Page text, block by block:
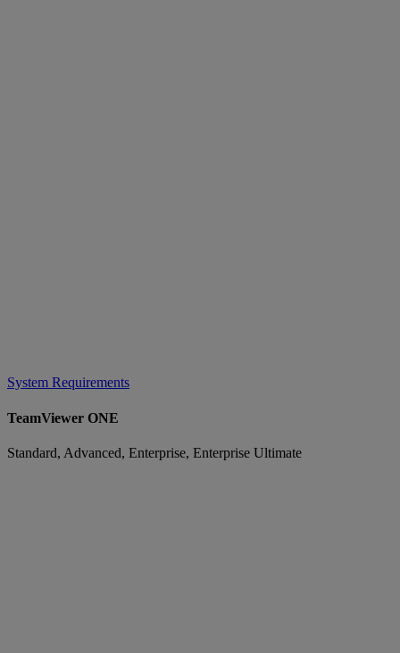
System Requirements
TeamViewer ONE
Standard, Advanced, Enterprise, Enterprise Ultimate